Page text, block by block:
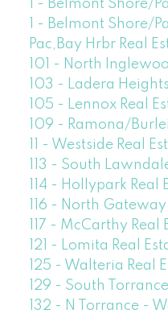
1 - Belmont Shore/
1 - Belmont Shore/
Pac,Bay Hrbr Real
101 - North
103 - Ladera
105 - Lennox Real
109 - Ramona/
11 - Westside Real
113 - South
114 - Hollypark Real
116 - North
117 - McCarthy Real
121 - Lomita Real
125 - Walteria Real
129 - South
132 - N Torrance -